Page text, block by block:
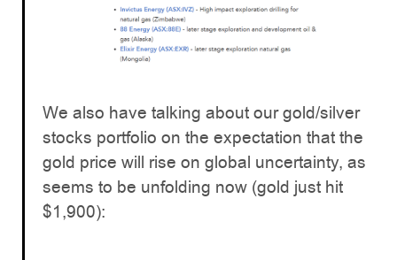
We also have talking about our gold/silver
stocks portfolio on the expectation that the
gold price will rise on global uncertainty, as
seems to be unfolding now (gold just hit
$1,900):